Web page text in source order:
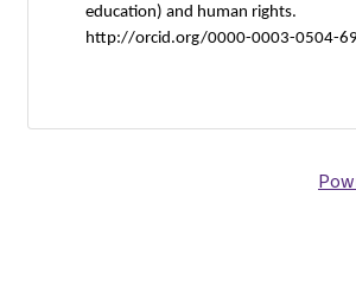
education) and human rights.
http://orcid.org/0000-0003-0504-